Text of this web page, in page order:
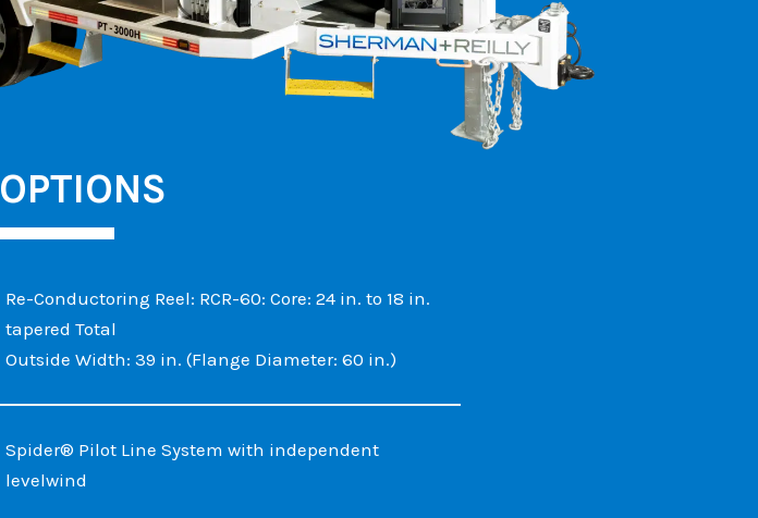
OPTIONS
Re-Conductoring Reel: RCR-60: Core: 24 in. to 18 in.
tapered Total
Outside Width: 39 in. (Flange Diameter: 60 in.)
Spider® Pilot Line System with independent
levelwind